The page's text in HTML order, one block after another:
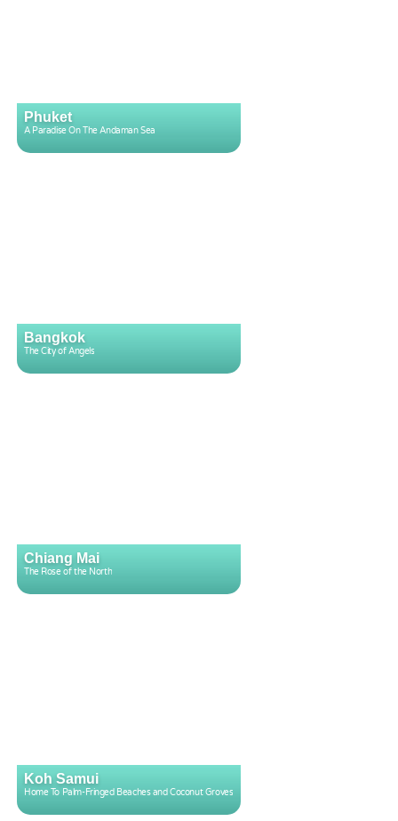
Phuket
A Paradise On The Andaman Sea
Bangkok
The City of Angels
Chiang Mai
The Rose of the North
Koh Samui
Home To Palm-Fringed Beaches and Coconut Groves